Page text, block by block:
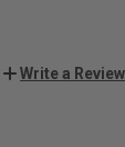
Write a Review